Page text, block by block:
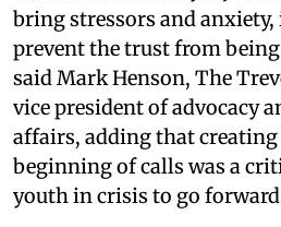
bring stressors and
prevent the trust from
said Mark Henson, The
vice president of advocacy
affairs, adding that
beginning of calls was a
youth in crisis to go